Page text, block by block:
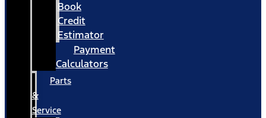
Book
Credit
Estimator
Payment
Calculators
Parts
&
Service